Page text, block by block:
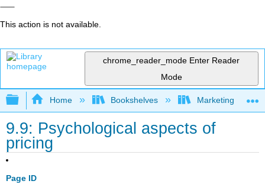
This action is not available.
chrome_reader_mode Enter Reader
Mode
Expand/collapse global hierarchy
Home Bookshelves Marketing
9.9: Psychological aspects of
pricing
Page ID